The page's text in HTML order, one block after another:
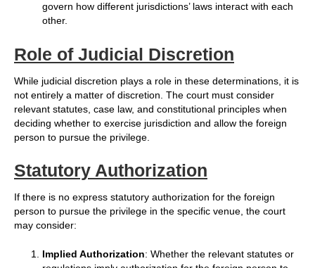
govern how different jurisdictions’ laws interact with each
other.
Role of Judicial Discretion
While judicial discretion plays a role in these determinations, it is
not entirely a matter of discretion. The court must consider
relevant statutes, case law, and constitutional principles when
deciding whether to exercise jurisdiction and allow the foreign
person to pursue the privilege.
Statutory Authorization
If there is no express statutory authorization for the foreign
person to pursue the privilege in the specific venue, the court
may consider:
Implied Authorization: Whether the relevant statutes or